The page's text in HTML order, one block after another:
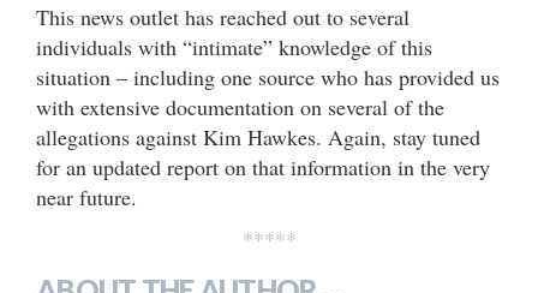
This news outlet has reached out to several
individuals with “intimate” knowledge of this
situation – including one source who has provided us
with extensive documentation on several of the
allegations against Kim Hawkes. Again, stay tuned
for an updated report on that information in the very
near future.
*****